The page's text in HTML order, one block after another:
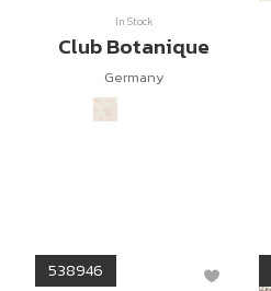
In Stock
Club Botanique
Germany
538946